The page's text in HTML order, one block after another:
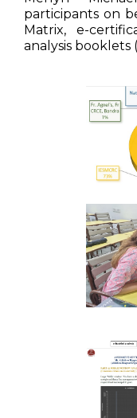
participants on
Matrix, e-
analysis booklets